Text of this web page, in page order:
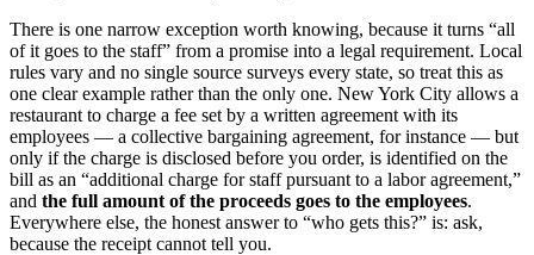
There is one narrow exception worth knowing, because it turns “all
of it goes to the staff” from a promise into a legal requirement. Local
rules vary and no single source surveys every state, so treat this as
one clear example rather than the only one. New York City allows a
restaurant to charge a fee set by a written agreement with its
employees — a collective bargaining agreement, for instance — but
only if the charge is disclosed before you order, is identified on the
bill as an “additional charge for staff pursuant to a labor agreement,”
and the full amount of the proceeds goes to the employees.
Everywhere else, the honest answer to “who gets this?” is: ask,
because the receipt cannot tell you.